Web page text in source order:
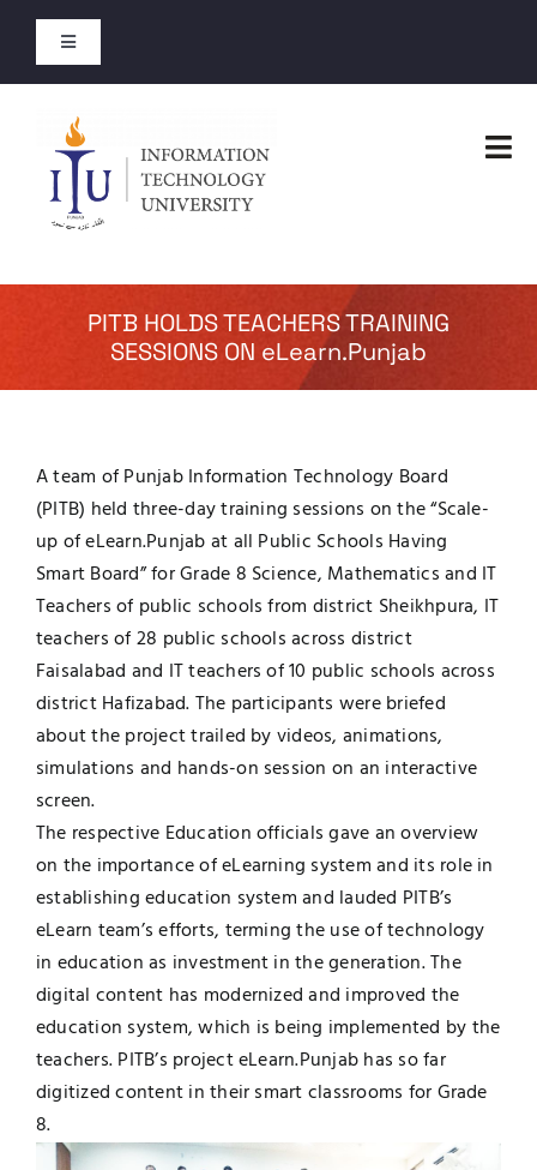
content
Toggle
Navigation
Entry Test Results
Short Courses
About
Jobs
UNESCO CHAIR
Contact
Faculties
Administration
Academics
Examinations
News
Research
PITB HOLDS TEACHERS TRAINING
SESSIONS ON eLearn.Punjab
A team of Punjab Information Technology Board
(PITB) held three-day training sessions on the “Scale-
up of eLearn.Punjab at all Public Schools Having
Smart Board” for Grade 8 Science, Mathematics and IT
Teachers of public schools from district Sheikhpura, IT
teachers of 28 public schools across district
Faisalabad and IT teachers of 10 public schools across
district Hafizabad. The participants were briefed
about the project trailed by videos, animations,
simulations and hands-on session on an interactive
screen.
The respective Education officials gave an overview
on the importance of eLearning system and its role in
establishing education system and lauded PITB’s
eLearn team’s efforts, terming the use of technology
in education as investment in the generation. The
digital content has modernized and improved the
education system, which is being implemented by the
teachers. PITB’s project eLearn.Punjab has so far
digitized content in their smart classrooms for Grade
8.